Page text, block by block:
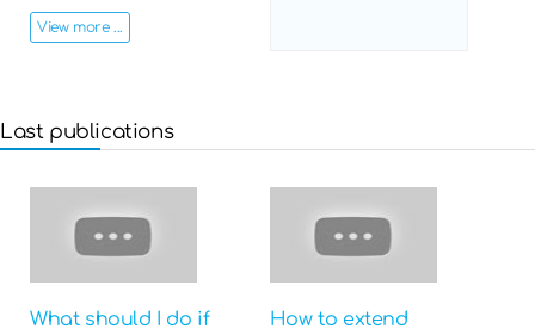
View more ...
Last publications
What should I do if
How to extend